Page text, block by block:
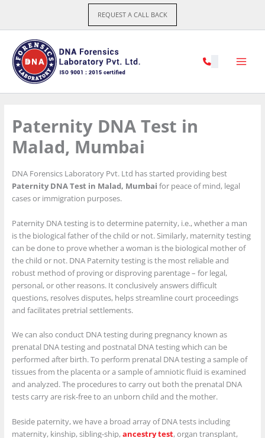
content
REQUEST A CALL BACK
Paternity DNA Test in
Malad, Mumbai
DNA Forensics Laboratory Pvt. Ltd has started providing best
Paternity DNA Test in Malad, Mumbai for peace of mind, legal
cases or immigration purposes.
Paternity DNA testing is to determine paternity, i.e., whether a man
is the biological father of the child or not. Similarly, maternity testing
can be done to prove whether a woman is the biological mother of
the child or not. DNA Paternity testing is the most reliable and
robust method of proving or disproving parentage – for legal,
personal, or other reasons. It conclusively answers difficult
questions, resolves disputes, helps streamline court proceedings
and facilitates pretrial settlements.
We can also conduct DNA testing during pregnancy known as
prenatal DNA testing and postnatal DNA testing which can be
performed after birth. To perform prenatal DNA testing a sample of
tissues from the placenta or a sample of amniotic fluid is examined
and analyzed. The procedures to carry out both the prenatal DNA
tests carry are risk-free to an unborn child and the mother.
Beside paternity, we have a broad array of DNA tests including
maternity, kinship, sibling-ship,ancestry test, organ transplant,